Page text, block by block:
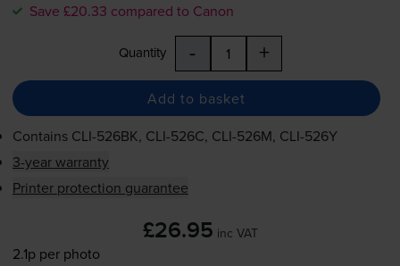
Save £20.33 compared to Canon
Quantity - +
Add to basket
Contains CLI-526BK, CLI-526C, CLI-526M, CLI-526Y
3-year warranty
Printer protection guarantee
£26.95 inc VAT
2.1p per photo